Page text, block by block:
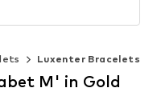
Luxenter Bracelets
M' in Gold